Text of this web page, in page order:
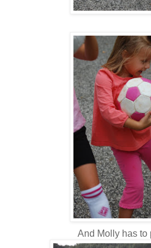
And Molly has to